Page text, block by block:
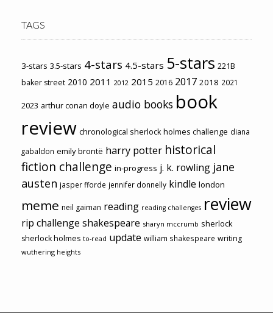
TAGS
3-stars 3.5-stars 4-stars 4.5-stars 5-stars 221B
baker street 2010 2011 2012 2015 2016 2017 2018 2021
2023 arthur conan doyle audio books book
review chronological sherlock holmes challenge diana
gabaldon emily brontë harry potter historical
fiction challenge in-progress j. k. rowling jane
austen jasper fforde jennifer donnelly kindle london
meme neil gaiman reading reading challenges review
rip challenge shakespeare sharyn mccrumb sherlock
sherlock holmes to-read update william shakespeare writing
wuthering heights